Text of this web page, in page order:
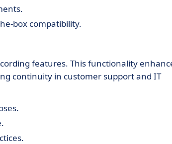
box compatibility.
features. This functionality
continuity in customer support and IT